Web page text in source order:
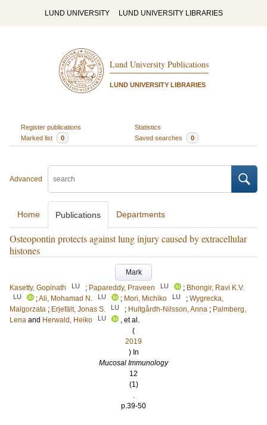
LUND UNIVERSITY LUND UNIVERSITY LIBRARIES
Lund University Publications
LUND UNIVERSITY LIBRARIES
Register publications
Statistics
Marked list
0 Saved searches 0
Advanced
Home Publications Departments
Osteopontin protects against lung injury caused by extracellular
histones
Mark
Kasetty, Gopinath
LU ; Papareddy, Praveen LU ; Bhongir, Ravi K.V.
LU ;Ali, Mohamad N. LU ; Mori, Michiko LU ; Wygrecka,
Malgorzata ; Erjefält, Jonas S. LU ; Hultgårdh-Nilsson, Anna ; Palmberg,
Lena and Herwald, Heiko LU
, et al.
(
2019
) In
Mucosal Immunology
12
(1)
.
p.39-50